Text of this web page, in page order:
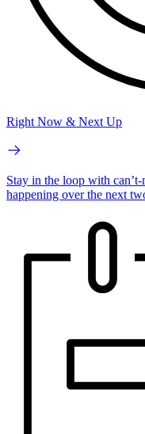
Right Now & Next Up
Stay in the loop with
happening over the next